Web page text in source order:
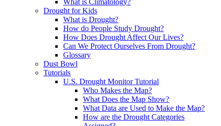
What is Climatology?
Drought for Kids
What is Drought?
How do People Study Drought?
How Does Drought Affect Our Lives?
Can We Protect Ourselves From Drought?
Glossary
Dust Bowl
Tutorials
U.S. Drought Monitor Tutorial
Who Makes the Map?
What Does the Map Show?
What Data are Used to Make the Map?
How are the Drought Categories